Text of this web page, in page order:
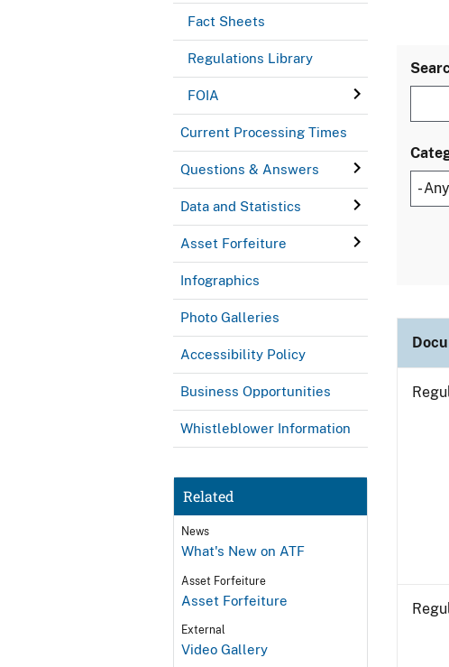
Fact Sheets
Regulations Library
FOIA
Current Processing Times
Questions & Answers
Data and Statistics
Asset Forfeiture
Infographics
Photo Galleries
Accessibility Policy
Business Opportunities
Whistleblower Information
Related
News
What's New on ATF
Asset Forfeiture
Asset Forfeiture
External
Video Gallery